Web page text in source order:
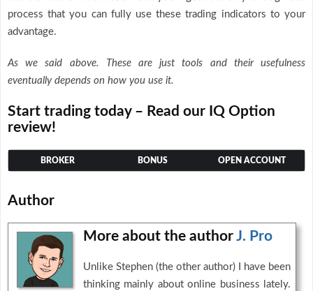
process that you can fully use these trading indicators to your
advantage.
As we said above. These are just tools and their usefulness
eventually depends on how you use it.
Start trading today – Read our IQ Option
review!
BROKER BONUS OPEN ACCOUNT
Author
More about the authorJ. Pro
Unlike Stephen (the other author) I have been
thinking mainly about online business lately.